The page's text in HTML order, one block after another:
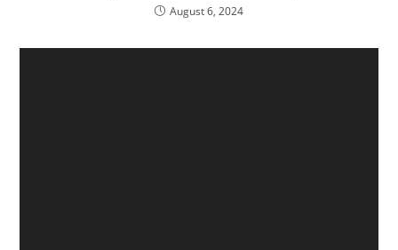
August 6, 2024